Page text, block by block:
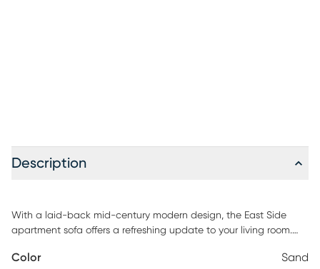
Description
With a laid-back mid-century modern design, the East Side
apartment sofa offers a refreshing update to your living room.
a distinct tailored style for a must-have retro look. Scaled for
Color Sand